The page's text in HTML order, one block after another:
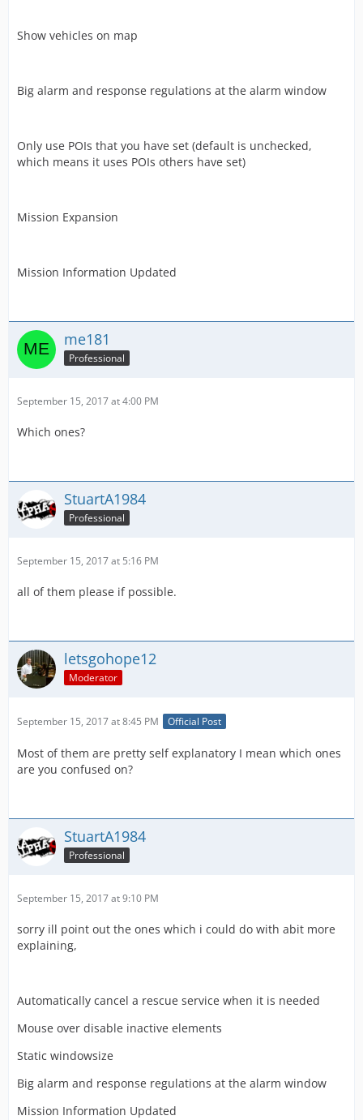
Show vehicles on map
Big alarm and response regulations at the alarm window
Only use POIs that you have set (default is unchecked,
which means it uses POIs others have set)
Mission Expansion
Mission Information Updated
me181
Professional
September 15, 2017 at 4:00 PM
Which ones?
StuartA1984
Professional
September 15, 2017 at 5:16 PM
all of them please if possible.
letsgohope12
Moderator
September 15, 2017 at 8:45 PM Official Post
Most of them are pretty self explanatory I mean which ones
are you confused on?
StuartA1984
Professional
September 15, 2017 at 9:10 PM
sorry ill point out the ones which i could do with abit more
explaining,
Automatically cancel a rescue service when it is needed
Mouse over disable inactive elements
Static windowsize
Big alarm and response regulations at the alarm window
Mission Information Updated